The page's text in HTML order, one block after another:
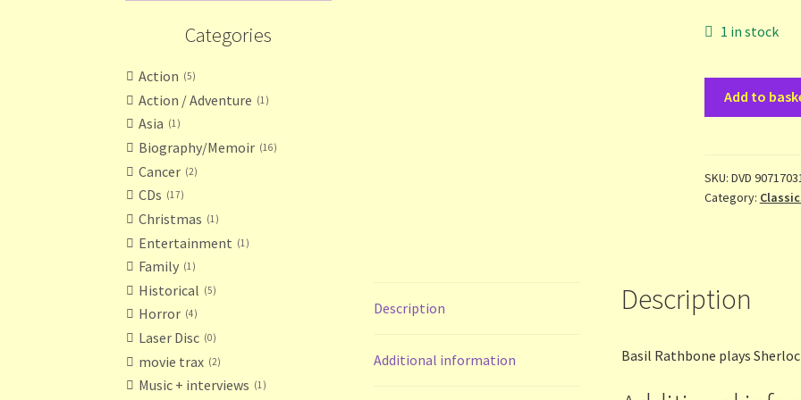
1 in stock
to
kill
Add to
SKU: DVD
Category:
Description
Additional information
Description
Basil Rathbone plays
Categories
Action 5
Action / Adventure 1
Asia 1
Biography/Memoir 16
Cancer 2
CDs 17
Christmas 1
Entertainment 1
Family 1
Historical 5
Horror 4
Laser Disc 0
movie trax 2
Music + interviews 1